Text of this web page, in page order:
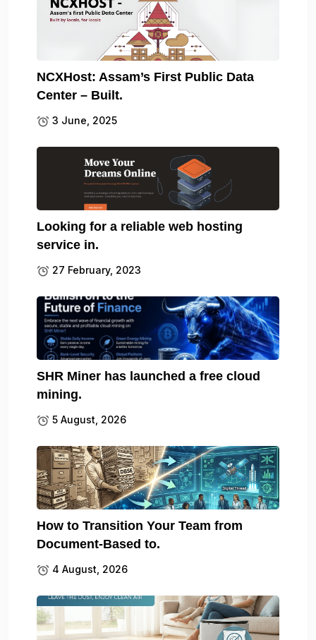
NCXHost: Assam’s First Public Data
Center – Built.
3 June, 2025
Looking for a reliable web hosting
service in.
27 February, 2023
SHR Miner has launched a free cloud
mining.
5 August, 2026
How to Transition Your Team from
Document-Based to.
4 August, 2026